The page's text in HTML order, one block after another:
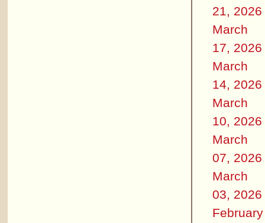
21, 2026
March
17, 2026
March
14, 2026
March
10, 2026
March
07, 2026
March
03, 2026
February